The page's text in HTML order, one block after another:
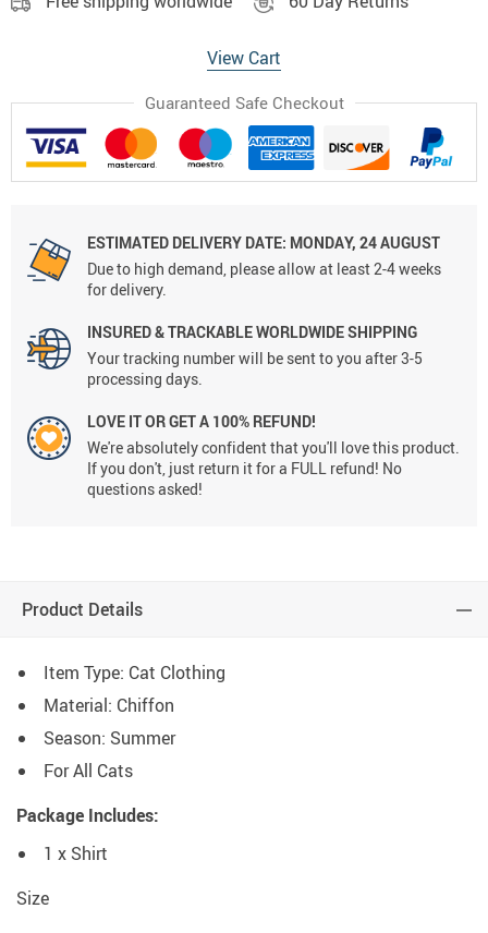
View Cart
Guaranteed Safe Checkout
ESTIMATED DELIVERY DATE: MONDAY, 24 AUGUST
Due to high demand, please allow at least 2-4 weeks
for delivery.
INSURED & TRACKABLE WORLDWIDE SHIPPING
Your tracking number will be sent to you after 3-5
processing days.
LOVE IT OR GET A 100% REFUND!
We're absolutely confident that you'll love this product.
If you don't, just return it for a FULL refund! No
questions asked!
Product Details
Item Type: Cat Clothing
Material: Chiffon
Season: Summer
For All Cats
Package Includes:
1 x Shirt
Size